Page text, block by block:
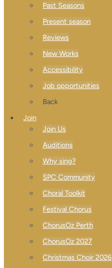
Past Seasons
Present season
Reviews
New Works
Accessibility
Job opportunities
Back
Join
Join Us
Auditions
Why sing?
SPC Community
Choral Toolkit
Festival Chorus
ChorusOz Perth
ChorusOz 2027
Christmas Choir 2026